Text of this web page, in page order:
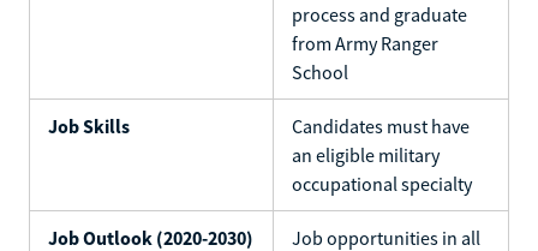
process and graduate
from Army Ranger
School
Job Skills
Candidates must have
an eligible military
occupational specialty
Job Outlook (2020-2030)
Job opportunities in all